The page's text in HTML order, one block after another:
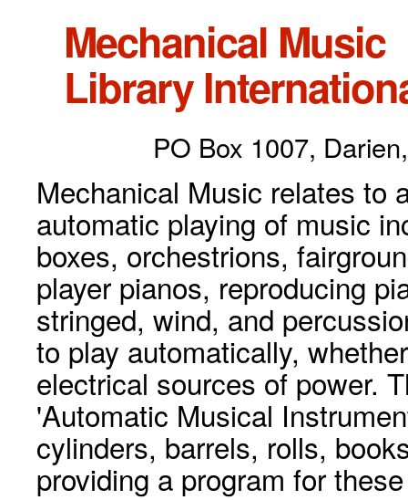
Mechanical Music
Library
PO Box 1007,
Mechanical Music relates to
automatic playing of music
boxes, orchestrions,
player pianos, reproducing
stringed, wind, and
to play automatically,
electrical sources of power.
'Automatic Musical
cylinders, barrels, rolls,
providing a program for